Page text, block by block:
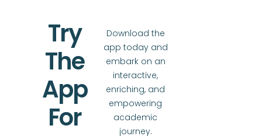
Try
The
App
For
Download the
app today and
embark on an
interactive,
enriching, and
empowering
academic
journey.